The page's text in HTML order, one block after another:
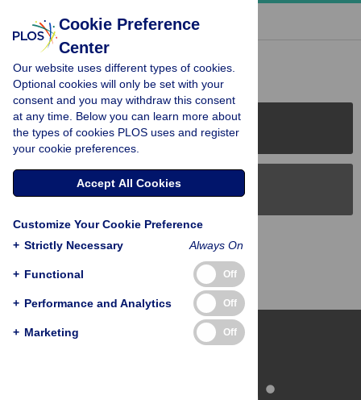
« BACK TO ARTICLE
Reader Comments (0)
PLOS Journals
PLOS Blogs
Back to Top
Cookie Preference
Center
Our website uses different types of cookies.
Optional cookies will only be set with your
consent and you may withdraw this consent
at any time. Below you can learn more about
the types of cookies PLOS uses and register
your cookie preferences.
Accept All Cookies
Customize Your Cookie Preference
+ Strictly Necessary Always On
+ Functional Off
+ Performance and Analytics Off
+ Marketing Off